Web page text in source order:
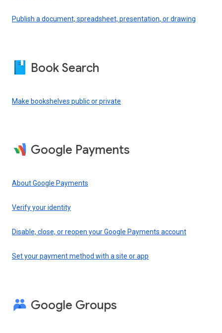
Publish a document, spreadsheet, presentation, or drawing
Book Search
Make bookshelves public or private
Google Payments
About Google Payments
Verify your identity
Disable, close, or reopen your Google Payments account
Set your payment method with a site or app
Google Groups